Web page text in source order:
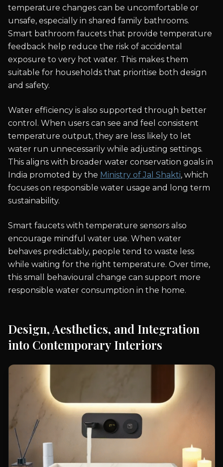
temperature changes can be uncomfortable or
unsafe, especially in shared family bathrooms.
Smart bathroom faucets that provide temperature
feedback help reduce the risk of accidental
exposure to very hot water. This makes them
suitable for households that prioritise both design
and safety.
Water efficiency is also supported through better
control. When users can see and feel consistent
temperature output, they are less likely to let
water run unnecessarily while adjusting settings.
This aligns with broader water conservation goals in
India promoted by the Ministry of Jal Shakti, which
focuses on responsible water usage and long term
sustainability.
Smart faucets with temperature sensors also
encourage mindful water use. When water
behaves predictably, people tend to waste less
while waiting for the right temperature. Over time,
this small behavioural change can support more
responsible water consumption in the home.
Design, Aesthetics, and Integration
into Contemporary Interiors